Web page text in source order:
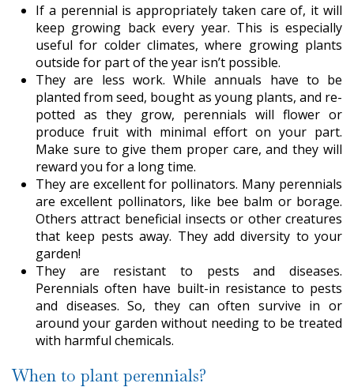
If a perennial is appropriately taken care of, it will
keep growing back every year. This is especially
useful for colder climates, where growing plants
outside for part of the year isn’t possible.
They are less work. While annuals have to be
planted from seed, bought as young plants, and re-
potted as they grow, perennials will flower or
produce fruit with minimal effort on your part.
Make sure to give them proper care, and they will
reward you for a long time.
They are excellent for pollinators. Many perennials
are excellent pollinators, like bee balm or borage.
Others attract beneficial insects or other creatures
that keep pests away. They add diversity to your
garden!
They are resistant to pests and diseases.
Perennials often have built-in resistance to pests
and diseases. So, they can often survive in or
around your garden without needing to be treated
with harmful chemicals.
When to plant perennials?